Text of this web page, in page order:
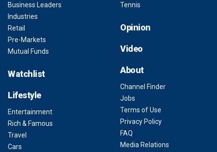
Business Leaders
Industries
Retail
Pre-Markets
Mutual Funds
Watchlist
Lifestyle
Entertainment
Rich & Famous
Travel
Cars
Tennis
Opinion
Video
About
Channel Finder
Jobs
Terms of Use
Privacy Policy
FAQ
Media Relations